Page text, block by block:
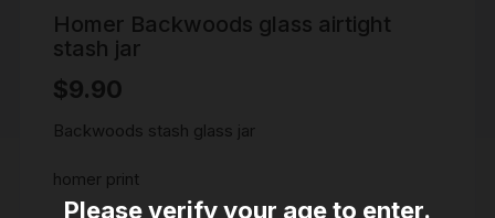
Homer Backwoods glass airtight
stash jar
$9.90
Backwoods stash glass jar
homer print
Please verify your age to enter.